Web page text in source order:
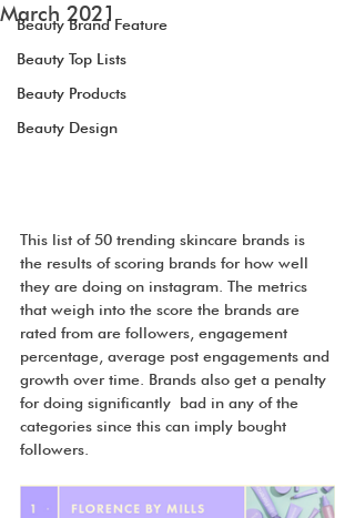
Beauty Brand Feature
Beauty Top Lists
Beauty Products
Beauty Design
March 2021
This list of 50 trending skincare brands is
the results of scoring brands for how well
they are doing on instagram. The metrics
that weigh into the score the brands are
rated from are followers, engagement
percentage, average post engagements and
growth over time. Brands also get a penalty
for doing significantly  bad in any of the
categories since this can imply bought
followers.